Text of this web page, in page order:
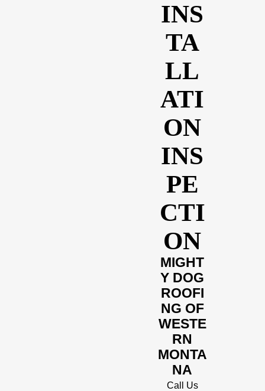
INS
TA
LL
ATI
ON
INS
PE
CTI
ON
MIGHT
Y DOG
ROOFI
NG OF
WESTE
RN
MONTA
NA
Call Us